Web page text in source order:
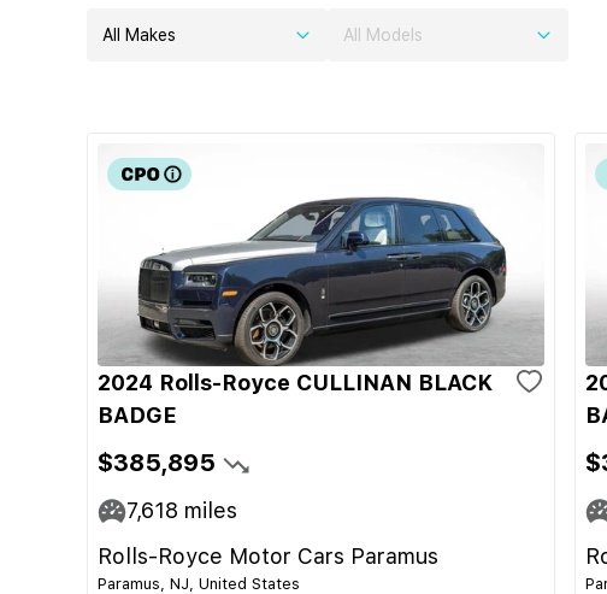
All Makes All Models
2024 Rolls-Royce CULLINAN BLACK
BADGE
$385,895
7,618 miles
Rolls-Royce Motor Cars Paramus
Paramus, NJ, United States